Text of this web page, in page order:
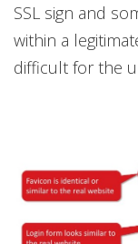
SSL sign and
within a
difficult for the